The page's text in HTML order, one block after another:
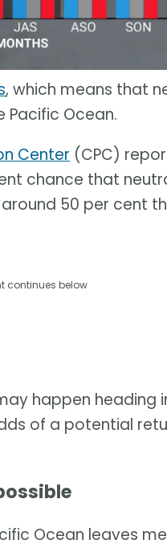
, which means that
Ocean.
Center (CPC)
chance that
50 per cent
continues below
happen heading
of a potential
Ocean leaves